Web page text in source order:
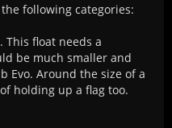
following categories:
This float needs a
be much smaller and
Evo. Around the size of a
holding up a flag too.